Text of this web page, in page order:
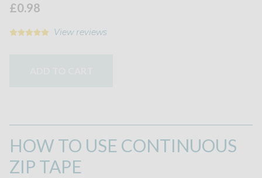
£0.98
View reviews
HOW TO USE CONTINUOUS
ZIP TAPE